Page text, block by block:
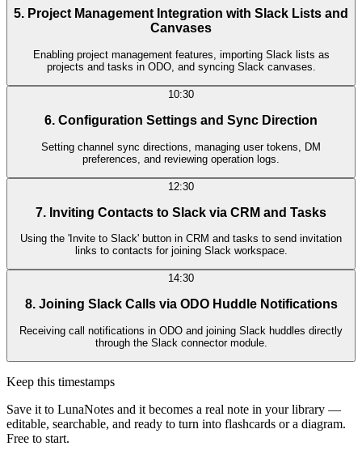
5. Project Management Integration with Slack Lists and
Canvases
Enabling project management features, importing Slack lists as
projects and tasks in ODO, and syncing Slack canvases.
10:30
6. Configuration Settings and Sync Direction
Setting channel sync directions, managing user tokens, DM
preferences, and reviewing operation logs.
12:30
7. Inviting Contacts to Slack via CRM and Tasks
Using the 'Invite to Slack' button in CRM and tasks to send invitation
links to contacts for joining Slack workspace.
14:30
8. Joining Slack Calls via ODO Huddle Notifications
Receiving call notifications in ODO and joining Slack huddles directly
through the Slack connector module.
Keep this timestamps
Save it to LunaNotes and it becomes a real note in your library —
editable, searchable, and ready to turn into flashcards or a diagram.
Free to start.